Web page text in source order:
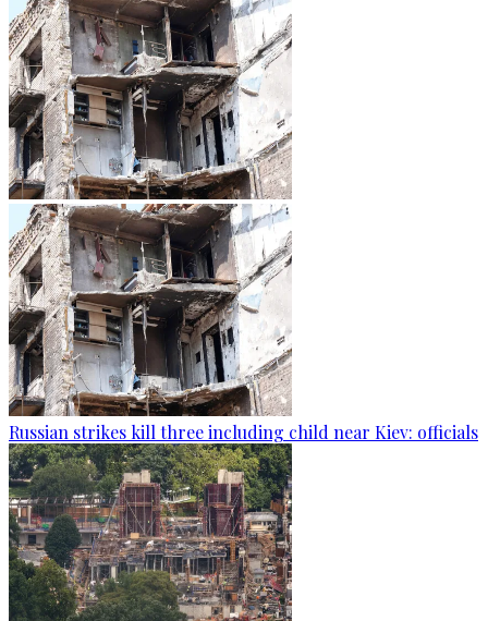
Russian strikes kill three including child near Kiev: officials